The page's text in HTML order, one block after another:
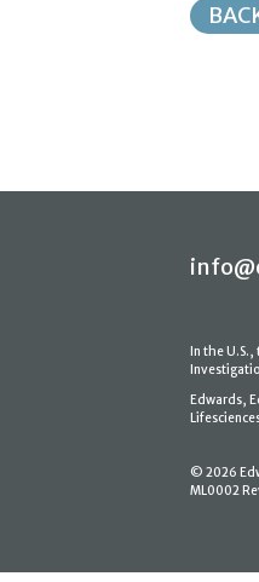
In the U.S.,
Edwards,
© 2026
ML0002